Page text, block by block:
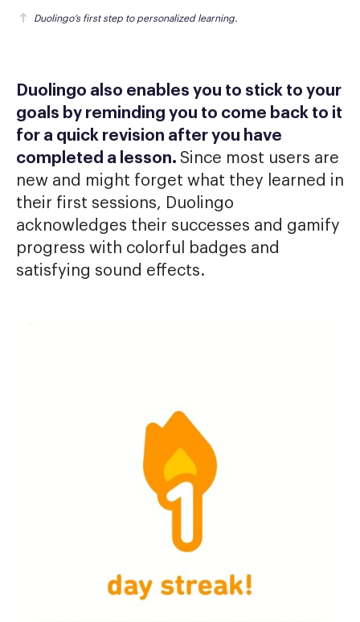
Duolingo’s first step to personalized learning.
Duolingo also enables you to stick to your
goals by reminding you to come back to it
for a quick revision after you have
completed a lesson. Since most users are
new and might forget what they learned in
their first sessions, Duolingo
acknowledges their successes and gamify
progress with colorful badges and
satisfying sound effects.